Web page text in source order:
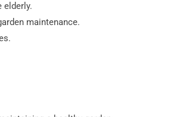
elderly.
maintenance.